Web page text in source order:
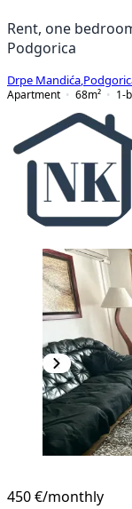
Rent, one
Podgorica
Drpe Mandića
Apartment
68m² 1-
450 €/monthly